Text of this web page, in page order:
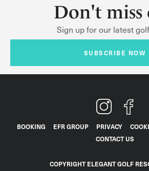
Don't miss
Sign up for our latest
SUBSCRIBE NOW
BOOKING EFR GROUP PRIVACY
CONTACT US
COPYRIGHT ELEGANT GOLF